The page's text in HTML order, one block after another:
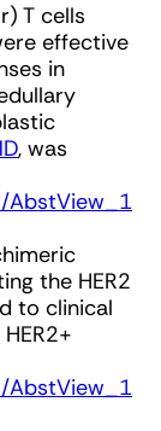
T cells
effective
in
, was
AbstView_1
the HER2
to clinical
AbstView_1